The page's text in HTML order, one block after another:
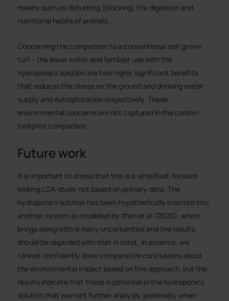
means such as disturbing (blocking) the digestion and
nutritional habits of animals.
Concerning the comparison to a conventional soil-grown
turf – the lower water and fertilizer use with the
hydroponics solution are two highly significant benefits
that reduces the stress on the ground and drinking water
supply and eutrophication respectively. These
environmental concerns are not captured in the carbon
footprint comparison.
Future work
It is important to stress that this is a simplified, forward
looking LCA-study not based on primary data. The
hydroponics solution has been hypothetically inserted into
another system as modelled by Itten et al (2020), which
brings along with is many uncertainties and the results
should be regarded with that in mind. In essence, we
cannot confidently draw comparative conclusions about
the environmental impact based on this approach, but the
results indicate that these is potential in the hydroponics
solution that warrant further analysis, preferably when